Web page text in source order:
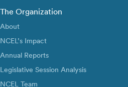
The Organization
About
NCEL’s Impact
Annual Reports
Legislative Session Analysis
NCEL Team